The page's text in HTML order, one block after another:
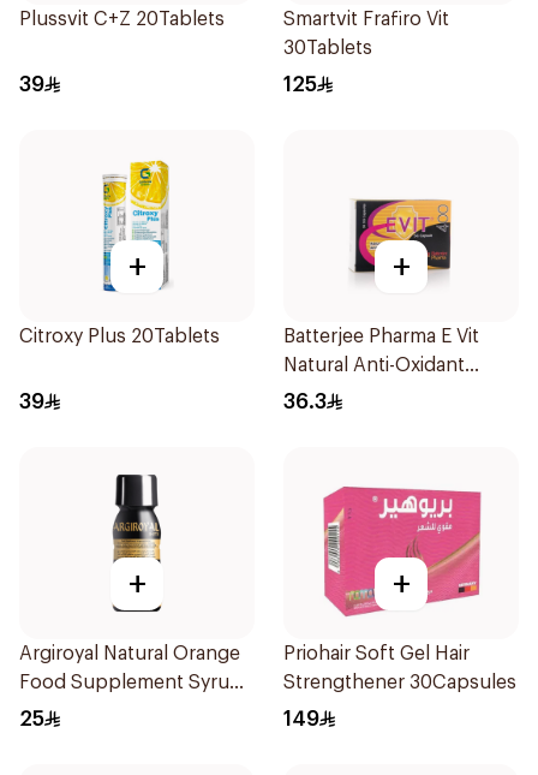
Plussvit C+Z 20Tablets
39
Smartvit Frafiro Vit
30Tablets
125
+
Citroxy Plus 20Tablets
39
+
Batterjee Pharma E Vit
Natural Anti-Oxidant
30Capsules
36.3
+
Argiroyal Natural Orange
Food Supplement Syrup
75ml
25
+
Priohair Soft Gel Hair
Strengthener 30Capsules
149